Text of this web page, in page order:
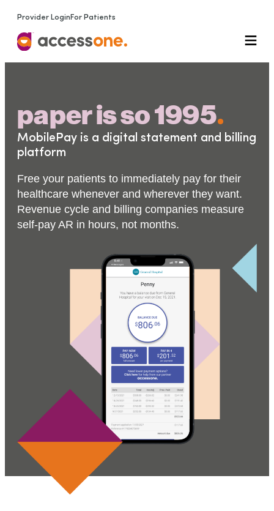
Provider Login For Patients
MobilePay is a digital statement and billing
platform
paper is so 1995.
Free your patients to immediately pay for their
healthcare whenever and wherever they want.
Revenue cycle and billing companies measure
self-pay AR in hours, not months.